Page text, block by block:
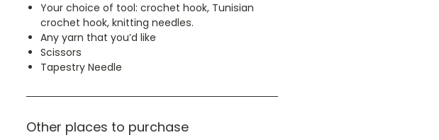
Your choice of tool: crochet hook, Tunisian
crochet hook, knitting needles.
Any yarn that you’d like
Scissors
Tapestry Needle
Other places to purchase